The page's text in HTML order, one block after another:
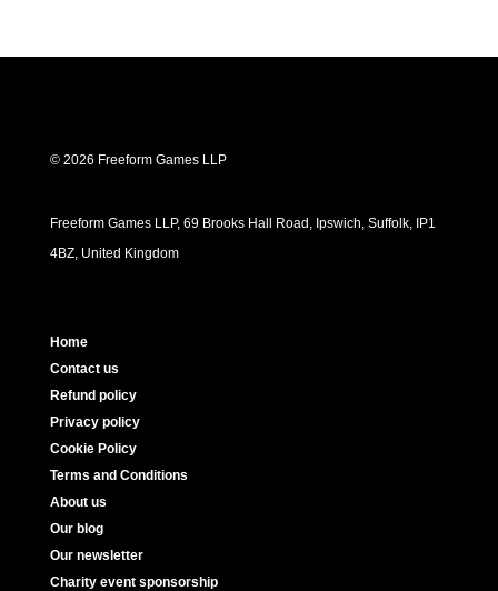
© 2026 Freeform Games LLP
Freeform Games LLP, 69 Brooks Hall Road, Ipswich, Suffolk, IP1
4BZ, United Kingdom
Home
Contact us
Refund policy
Privacy policy
Cookie Policy
Terms and Conditions
About us
Our blog
Our newsletter
Charity event sponsorship